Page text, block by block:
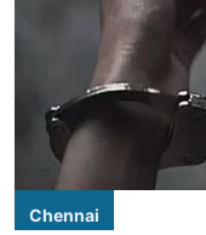
Chennai